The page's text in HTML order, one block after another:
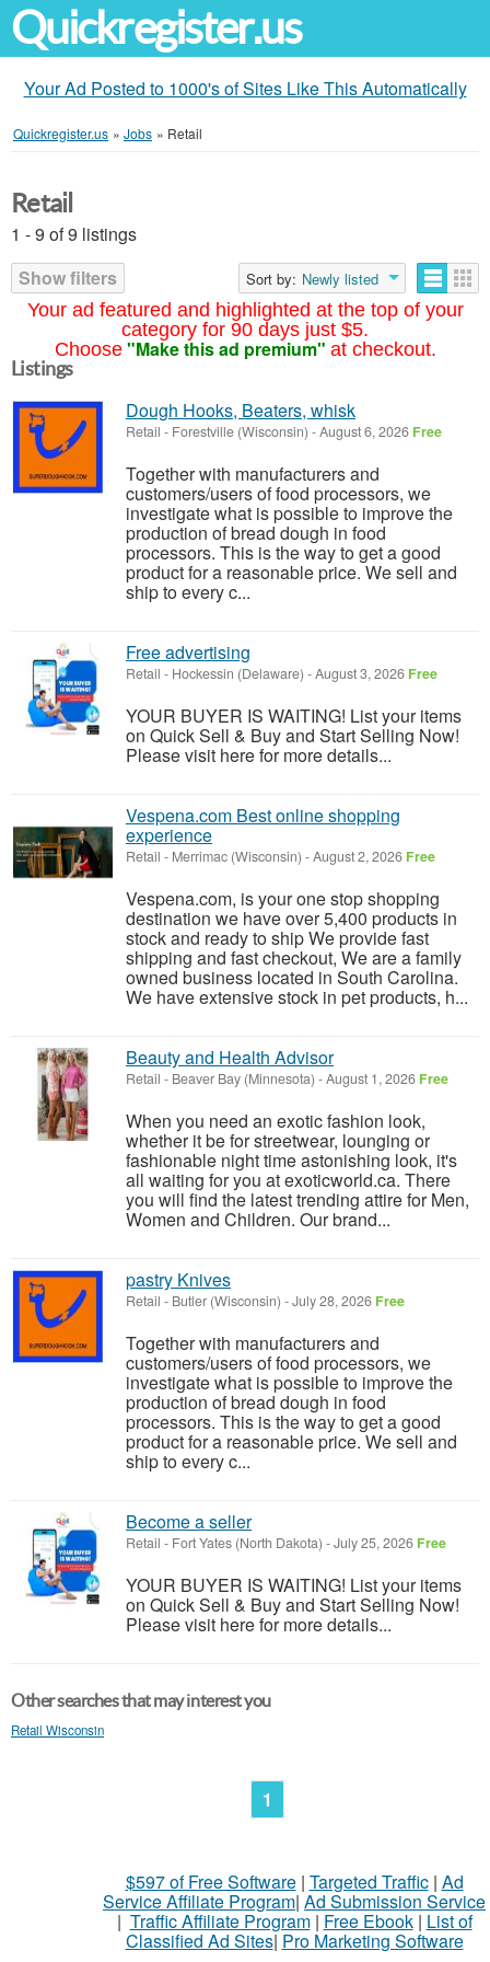
Quickregister.us
Your Ad Posted to 1000's of Sites Like This Automatically
Quickregister.us » Jobs » Retail
Your ad featured and highlighted at the top of your
category for 90 days just $5.
Choose "Make this ad premium" at checkout.
Retail
1 - 9 of 9 listings
Show filters
Sort by: Newly listed
Listings
Dough Hooks, Beaters, whisk
Retail - Forestville (Wisconsin) -August 6, 2026 Free
Together with manufacturers and
customers/users of food processors, we
investigate what is possible to improve the
production of bread dough in food
processors. This is the way to get a good
product for a reasonable price. We sell and
ship to every c...
Free advertising
Retail - Hockessin (Delaware) -August 3, 2026 Free
YOUR BUYER IS WAITING! List your items
on Quick Sell & Buy and Start Selling Now!
Please visit here for more details...
Vespena.com Best online shopping
experience
Retail - Merrimac (Wisconsin) -August 2, 2026 Free
Vespena.com, is your one stop shopping
destination we have over 5,400 products in
stock and ready to ship We provide fast
shipping and fast checkout, We are a family
owned business located in South Carolina.
We have extensive stock in pet products, h...
Beauty and Health Advisor
Retail - Beaver Bay (Minnesota) -August 1, 2026 Free
When you need an exotic fashion look,
whether it be for streetwear, lounging or
fashionable night time astonishing look, it's
all waiting for you at exoticworld.ca. There
you will find the latest trending attire for Men,
Women and Children. Our brand...
pastry Knives
Retail - Butler (Wisconsin) -July 28, 2026 Free
Together with manufacturers and
customers/users of food processors, we
investigate what is possible to improve the
production of bread dough in food
processors. This is the way to get a good
product for a reasonable price. We sell and
ship to every c...
Become a seller
Retail - Fort Yates (North Dakota) -July 25, 2026 Free
YOUR BUYER IS WAITING! List your items
on Quick Sell & Buy and Start Selling Now!
Please visit here for more details...
Other searches that may interest you
Retail Wisconsin
1
$597 of Free Software| Targeted Traffic| Ad
Service Affiliate Program| Ad Submission Service
| Traffic Affiliate Program| Free Ebook| List of
Classified Ad Sites| Pro Marketing Software